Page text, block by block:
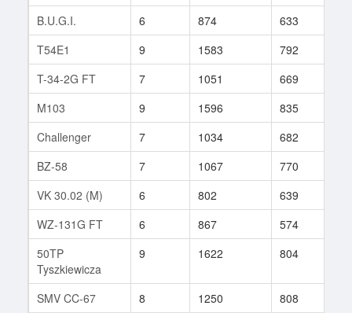
B.U.G.I.
6 874 633
T54E1
9 1583 792
T-34-2G FT
7 1051 669
M103
9 1596 835
Challenger
7 1034 682
BZ-58
7 1067 770
VK 30.02 (M)
6 802 639
WZ-131G FT
6 867 574
50TP
Tyszkiewicza
9 1622 804
SMV CC-67 8 1250 808